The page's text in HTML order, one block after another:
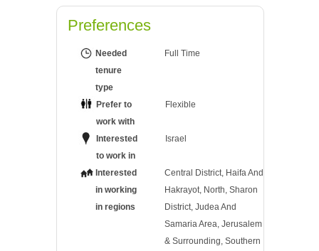
Preferences
Needed
tenure
type
Full Time
Prefer to
work with
Flexible
Interested
to work in
Israel
Interested
in working
in regions
Central District, Haifa And
Hakrayot, North, Sharon
District, Judea And
Samaria Area, Jerusalem
& Surrounding, Southern